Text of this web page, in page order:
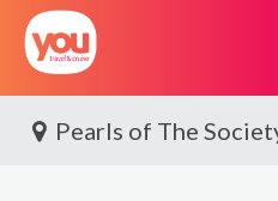
You
Pearls of The Society Islands | Paul